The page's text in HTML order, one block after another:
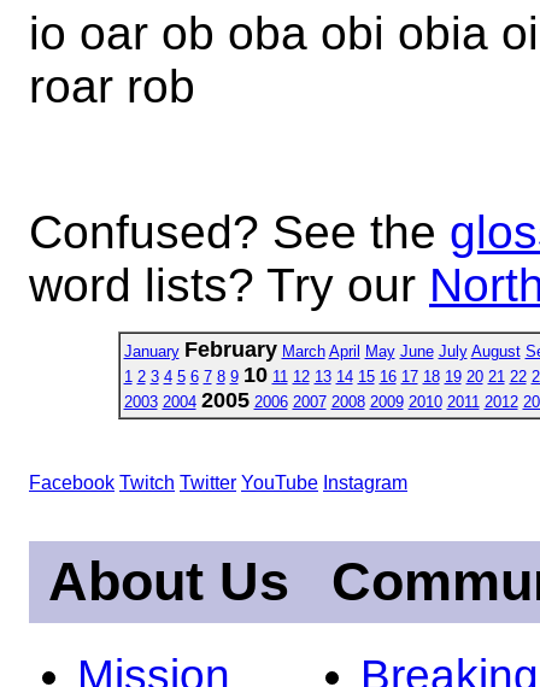
io oar ob oba obi obia
roar rob
Confused? See the
word lists? Try our
January February March April May June July August
1 2 3 4 5 6 7 8 9 10 11 12 13 14 15 16 17 18 19 20 21 22
2003 2004 2005 2006 2007 2008 2009 2010 2011 2012
Facebook Twitch Twitter YouTube Instagram
About Us
Mission